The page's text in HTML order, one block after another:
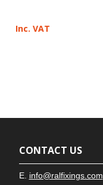
Inc. VAT
CONTACT US
E. info@ralfixings.com